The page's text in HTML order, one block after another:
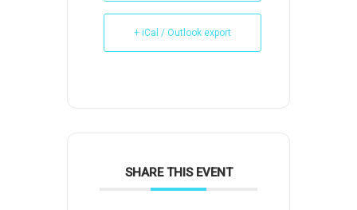
+ iCal / Outlook export
SHARE THIS EVENT